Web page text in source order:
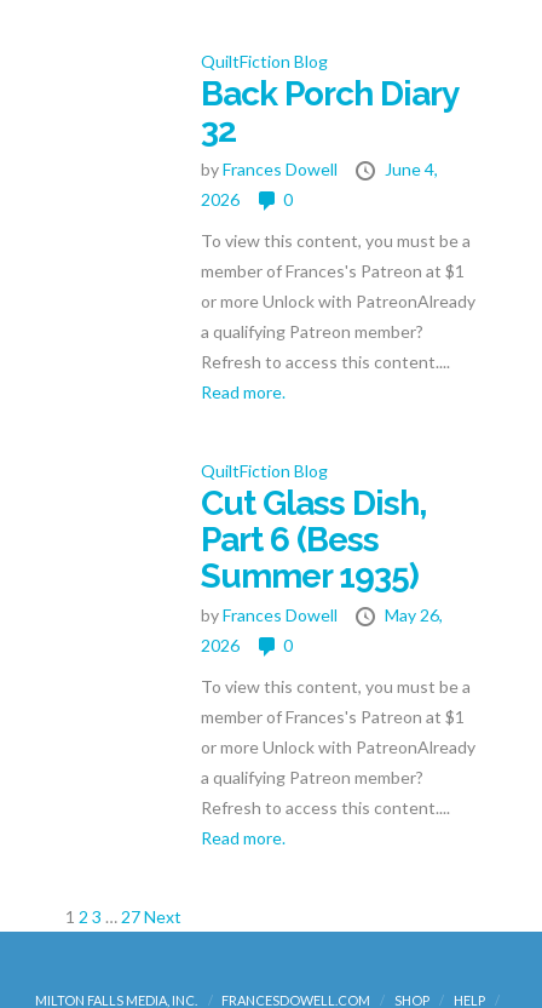
QuiltFiction Blog
Back Porch Diary
32
byFrances Dowell
June 4,
2026
0
To view this content, you must be a
member of Frances's Patreon at $1
or more Unlock with PatreonAlready
a qualifying Patreon member?
Refresh to access this content....
Read more.
QuiltFiction Blog
Cut Glass Dish,
Part 6 (Bess
Summer 1935)
byFrances Dowell
May 26,
2026
0
To view this content, you must be a
member of Frances's Patreon at $1
or more Unlock with PatreonAlready
a qualifying Patreon member?
Refresh to access this content....
Read more.
Posts
pagination
1 2 3 … 27Next
MILTON FALLS MEDIA, INC. FRANCESDOWELL.COM SHOP HELP